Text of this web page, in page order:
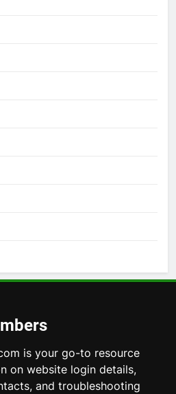
is your go-to resource
on website login details,
and troubleshooting